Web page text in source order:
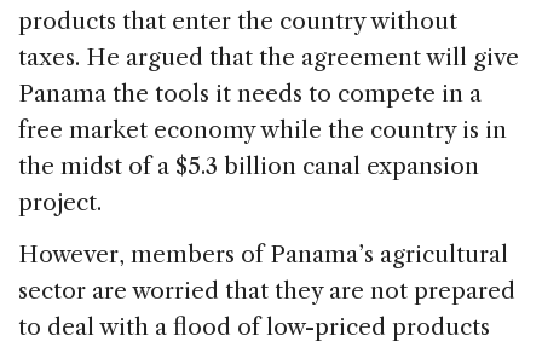
products that enter the country without
taxes. He argued that the agreement will give
Panama the tools it needs to compete in a
free market economy while the country is in
the midst of a $5.3 billion canal expansion
project.
However, members of Panama’s agricultural
sector are worried that they are not prepared
to deal with a flood of low-priced products